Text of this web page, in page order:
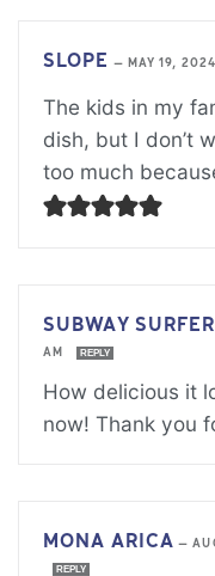
SLOPE — MAY 19,
The kids in my
dish, but I don’t
too much
SUBWAY
AM
REPLY
How delicious it
now! Thank you
MONA ARICA —
REPLY